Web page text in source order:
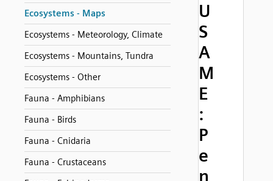
Ecosystems - Maps
Ecosystems - Meteorology, Climate
Ecosystems - Mountains, Tundra
Ecosystems - Other
Fauna - Amphibians
Fauna - Birds
Fauna - Cnidaria
Fauna - Crustaceans
U
S
A
M
E
:
P
e
n